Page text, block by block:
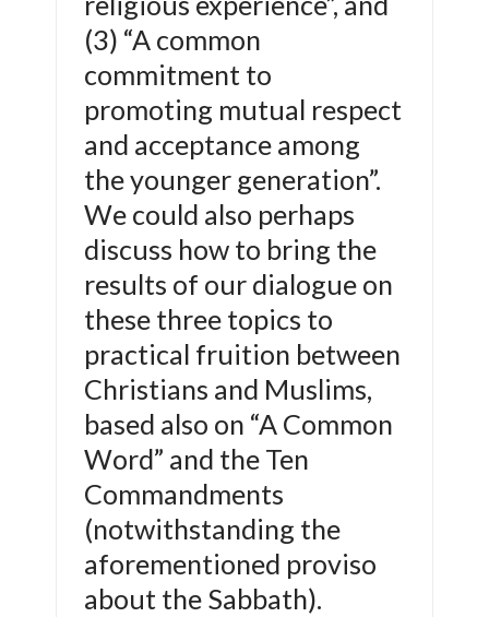
(3) “A common
commitment to
promoting mutual respect
and acceptance among
the younger generation”.
We could also perhaps
discuss how to bring the
results of our dialogue on
these three topics to
practical fruition between
Christians and Muslims,
based also on “A Common
Word” and the Ten
Commandments
(notwithstanding the
aforementioned proviso
about the Sabbath).